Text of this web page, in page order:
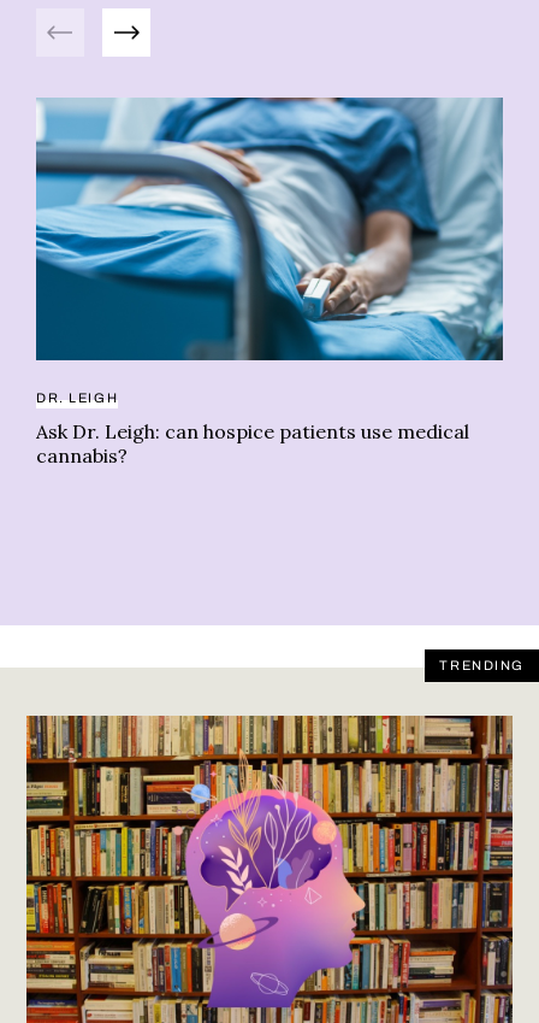
Previous Next
DR. LEIGH
Ask Dr. Leigh: can hospice patients use medical
cannabis?
TRENDING